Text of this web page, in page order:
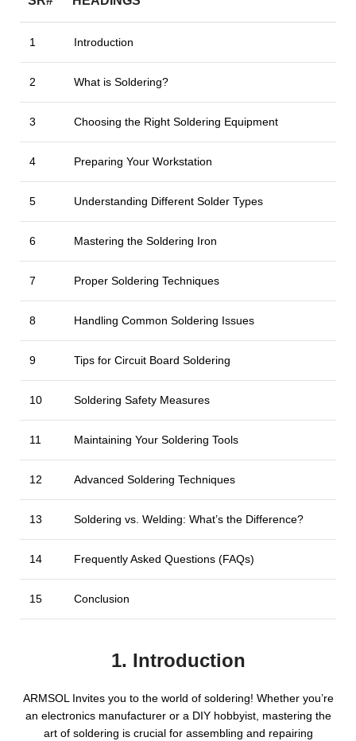
1 Introduction
2 What is Soldering?
3 Choosing the Right Soldering Equipment
4 Preparing Your Workstation
5 Understanding Different Solder Types
6 Mastering the Soldering Iron
7 Proper Soldering Techniques
8 Handling Common Soldering Issues
9 Tips for Circuit Board Soldering
10 Soldering Safety Measures
11 Maintaining Your Soldering Tools
12 Advanced Soldering Techniques
13 Soldering vs. Welding: What’s the Difference?
14 Frequently Asked Questions (FAQs)
15 Conclusion
1. Introduction
ARMSOL Invites you to the world of soldering! Whether you’re
an electronics manufacturer or a DIY hobbyist, mastering the
art of soldering is crucial for assembling and repairing